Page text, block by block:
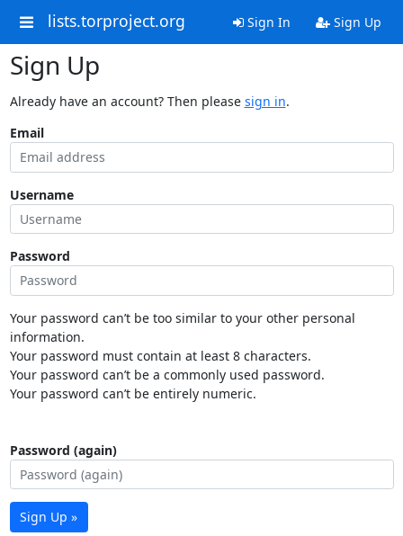
lists.torproject.org Sign In Sign Up
Sign Up
Already have an account? Then please sign in.
Email
Username
Password
Your password can’t be too similar to your other personal
information.
Your password must contain at least 8 characters.
Your password can’t be a commonly used password.
Your password can’t be entirely numeric.
Password (again)
Sign Up »